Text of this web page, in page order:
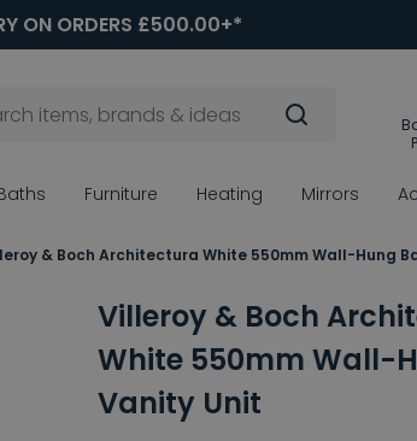
ON ORDERS £500.00+*
Furniture Heating Mirrors
& Boch Architectura White 550mm Wall-Hung
Villeroy & Boch
White 550mm Wall-
Vanity Unit